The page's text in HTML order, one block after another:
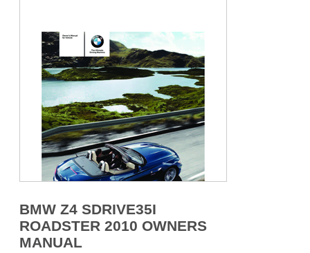
BMW Z4 SDRIVE35I
ROADSTER 2010 OWNERS
MANUAL